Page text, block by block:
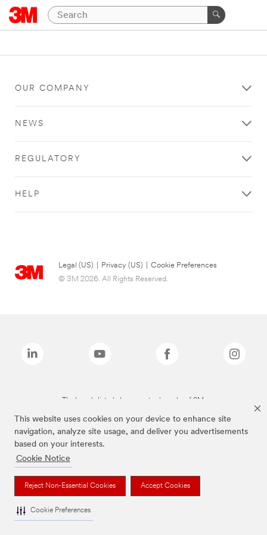
This website uses cookies on your device to enhance site
navigation, analyze site usage, and deliver you advertisements
based on your interests.
Cookie Notice
Reject Non-Essential Cookies Accept Cookies
Cookie Preferences
OUR COMPANY
NEWS
REGULATORY
HELP
Legal (US) Privacy (US)
Cookie Preferences
© 3M 2026. All Rights Reserved.
The brands listed above are trademarks of 3M.